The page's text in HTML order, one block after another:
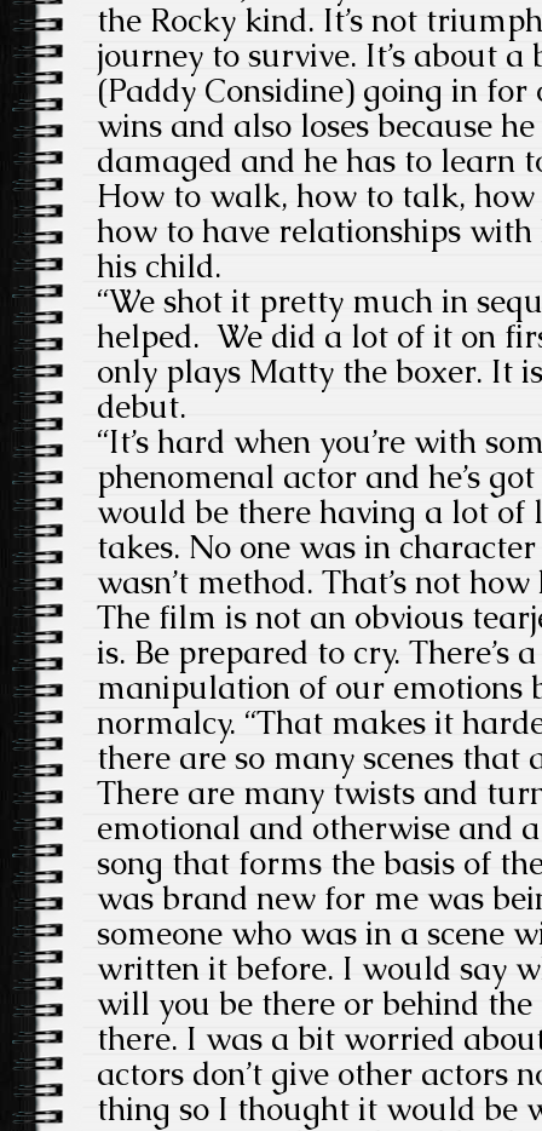
the Rocky kind. It’s not
journey to survive. It’s about
(Paddy Considine) going in
wins and also loses because
damaged and he has to learn
How to walk, how to talk, how
how to have relationships
his child.
“We shot it pretty much in
helped. We did a lot of it on
only plays Matty the boxer. It
debut.
“It’s hard when you’re with
phenomenal actor and he’s
would be there having a lot of
takes. No one was in
wasn’t method. That’s not
The film is not an obvious
is. Be prepared to cry. There’s
manipulation of our emotions
normalcy. “That makes it
there are so many scenes that
There are many twists and
emotional and otherwise and
song that forms the basis of
was brand new for me was
someone who was in a scene
written it before. I would say
will you be there or behind
there. I was a bit worried
actors don’t give other actors
thing so I thought it would be